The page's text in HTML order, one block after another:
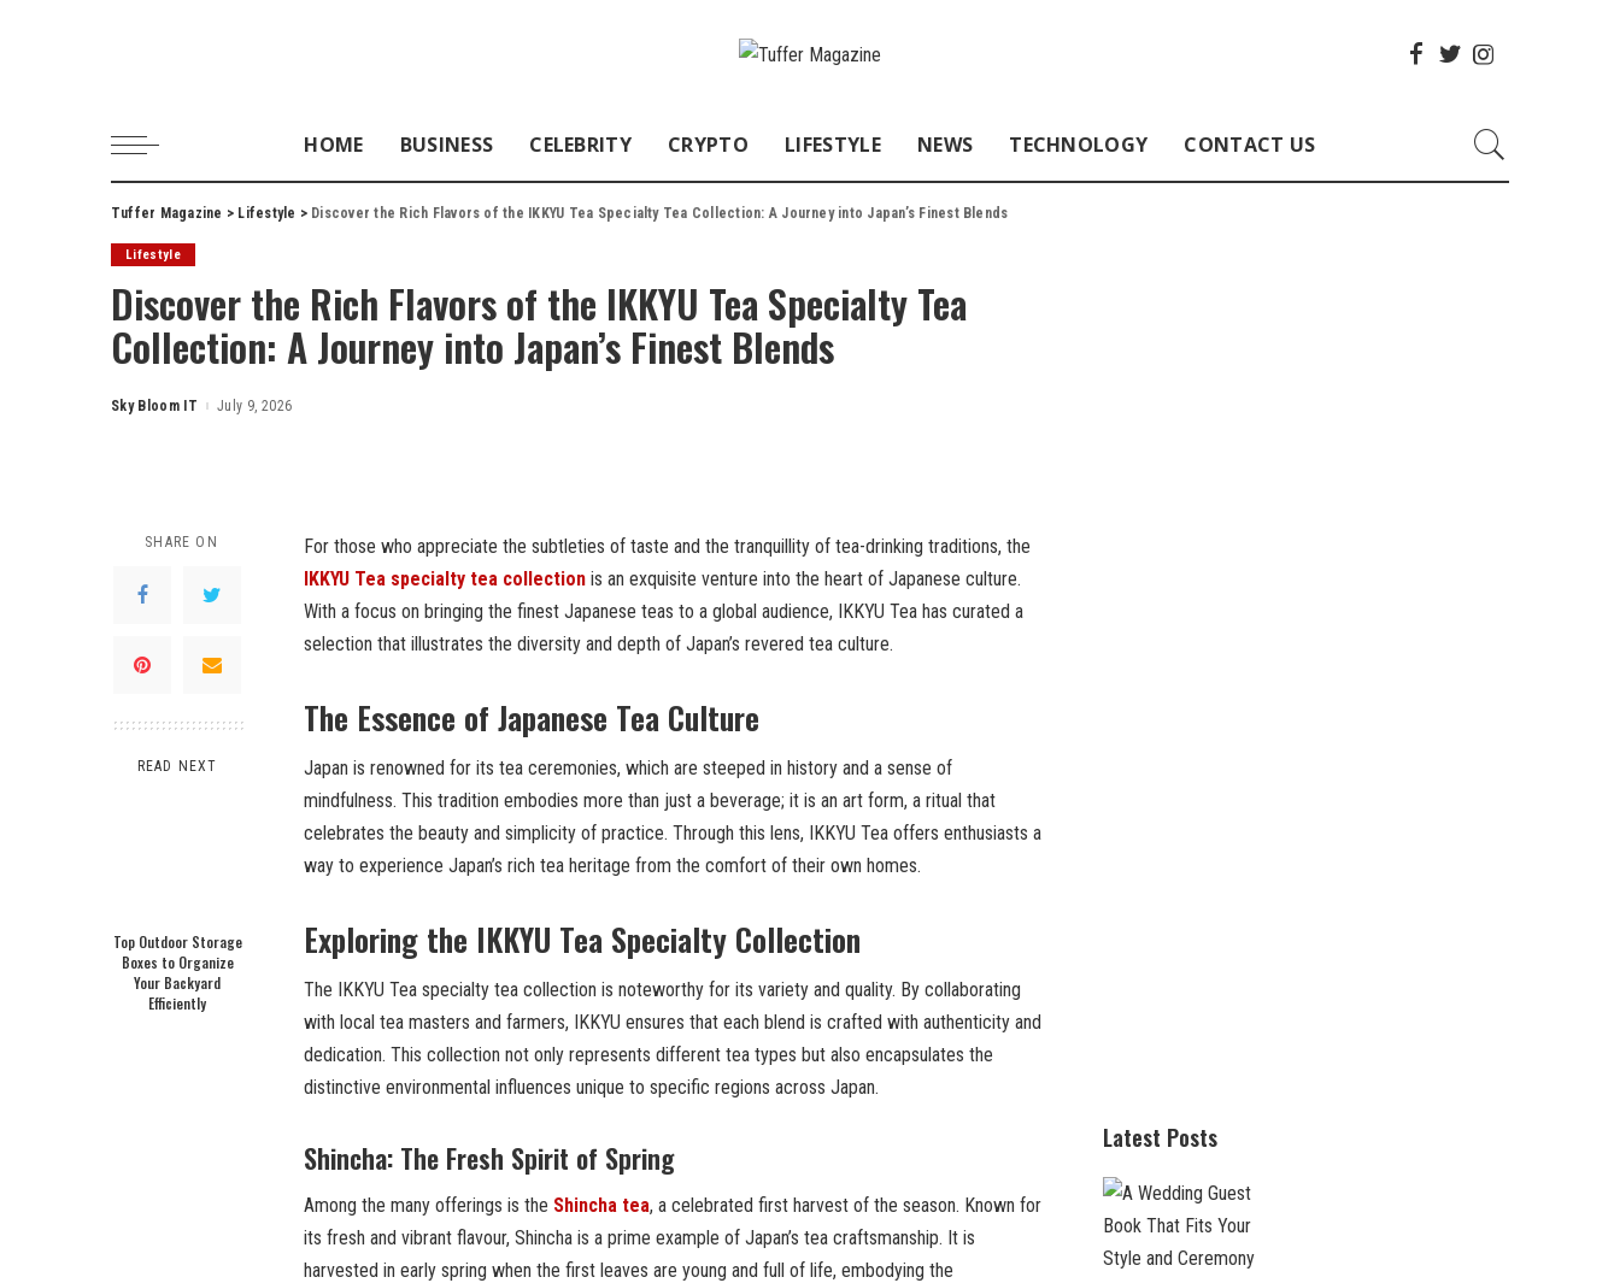
HOME BUSINESS CELEBRITY CRYPTO LIFESTYLE NEWS TECHNOLOGY CONTACT US
Tuffer Magazine > Lifestyle > Discover the Rich Flavors of the IKKYU Tea Specialty Tea Collection: A Journey into Japan’s Finest Blends
Lifestyle
Discover the Rich Flavors of the IKKYU Tea Specialty Tea
Collection: A Journey into Japan’s Finest Blends
Posted
Sky Bloom IT July 9, 2026
SHARE ON
READ NEXT
Top Outdoor Storage
Boxes to Organize
Your Backyard
Efficiently
For those who appreciate the subtleties of taste and the tranquillity of tea-drinking traditions, the
IKKYU Tea specialty tea collection is an exquisite venture into the heart of Japanese culture.
With a focus on bringing the finest Japanese teas to a global audience, IKKYU Tea has curated a
selection that illustrates the diversity and depth of Japan’s revered tea culture.
The Essence of Japanese Tea Culture
Japan is renowned for its tea ceremonies, which are steeped in history and a sense of
mindfulness. This tradition embodies more than just a beverage; it is an art form, a ritual that
celebrates the beauty and simplicity of practice. Through this lens, IKKYU Tea offers enthusiasts a
way to experience Japan’s rich tea heritage from the comfort of their own homes.
Exploring the IKKYU Tea Specialty Collection
The IKKYU Tea specialty tea collection is noteworthy for its variety and quality. By collaborating
with local tea masters and farmers, IKKYU ensures that each blend is crafted with authenticity and
dedication. This collection not only represents different tea types but also encapsulates the
distinctive environmental influences unique to specific regions across Japan.
Shincha: The Fresh Spirit of Spring
Among the many offerings is the Shincha tea, a celebrated first harvest of the season. Known for
its fresh and vibrant flavour, Shincha is a prime example of Japan’s tea craftsmanship. It is
harvested in early spring when the first leaves are young and full of life, embodying the
Latest Posts